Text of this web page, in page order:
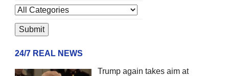
24/7 REAL NEWS
Trump again takes aim at